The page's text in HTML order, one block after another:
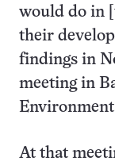
would do in
their
findings in
meeting in
At that